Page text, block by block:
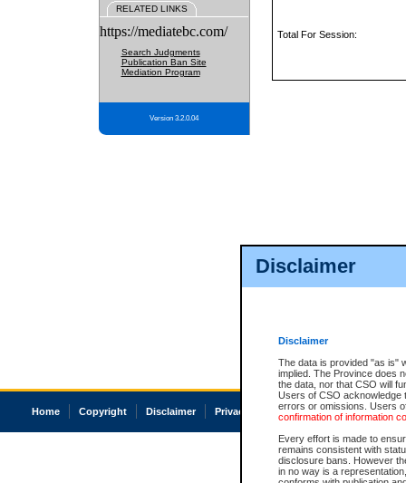
Disclaimer
Disclaimer
The data is provided "as is"
implied. The Province does
the data, nor that CSO will
Users of CSO acknowledge
errors or omissions. Users
confirmation of information
Every effort is made to
remains consistent with
disclosure bans. However
in no way is a
RELATED LINKS
https://mediatebc.com/
Search Judgments
Publication Ban Site
Mediation Program
Version 3.2.0.04
Total For Session:
Home Copyright Disclaimer Privacy Accessibility